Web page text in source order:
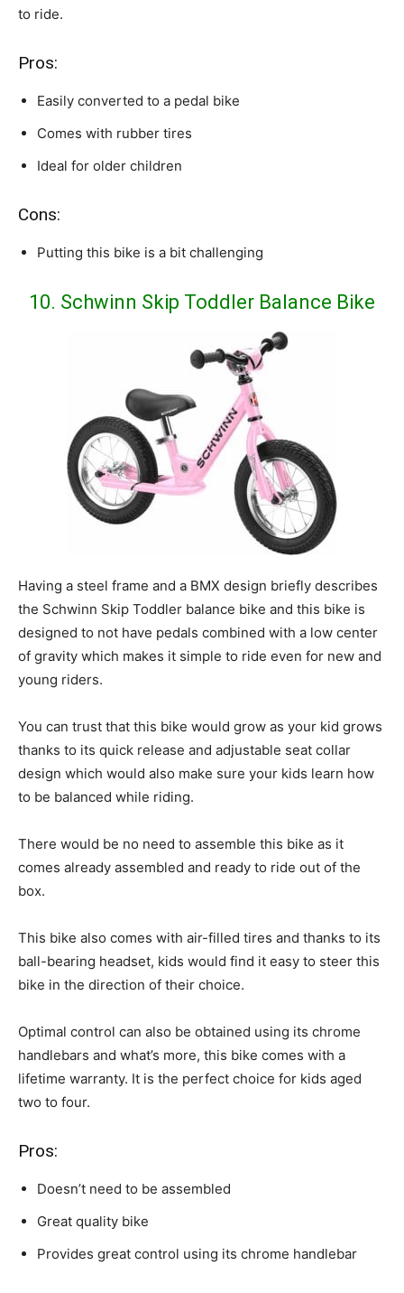
to ride.
Pros:
Easily converted to a pedal bike
Comes with rubber tires
Ideal for older children
Cons:
Putting this bike is a bit challenging
10. Schwinn Skip Toddler Balance Bike
Having a steel frame and a BMX design briefly describes
the Schwinn Skip Toddler balance bike and this bike is
designed to not have pedals combined with a low center
of gravity which makes it simple to ride even for new and
young riders.
You can trust that this bike would grow as your kid grows
thanks to its quick release and adjustable seat collar
design which would also make sure your kids learn how
to be balanced while riding.
There would be no need to assemble this bike as it
comes already assembled and ready to ride out of the
box.
This bike also comes with air-filled tires and thanks to its
ball-bearing headset, kids would find it easy to steer this
bike in the direction of their choice.
Optimal control can also be obtained using its chrome
handlebars and what’s more, this bike comes with a
lifetime warranty. It is the perfect choice for kids aged
two to four.
Pros:
Doesn’t need to be assembled
Great quality bike
Provides great control using its chrome handlebar